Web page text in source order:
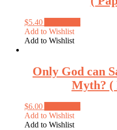
$5.40
Add to Wishlist
Add to Wishlist
Only God can
Myth? (
$6.00
Add to Wishlist
Add to Wishlist